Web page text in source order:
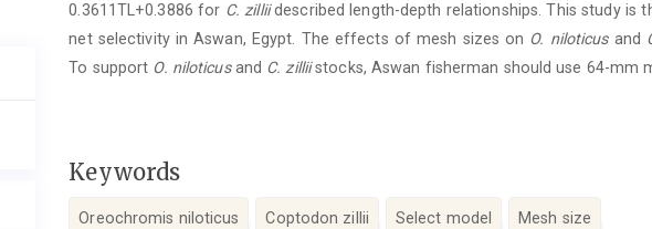
0.3611TL+0.3886 for C. zilliidescribed length-depth relationships. This study is
net selectivity in Aswan, Egypt. The effects of mesh sizes on O. niloticusand
To support O. niloticusand C. zilliistocks, Aswan fisherman should use 64-mm
Keywords
Oreochromis niloticus Coptodon zillii Select model Mesh size